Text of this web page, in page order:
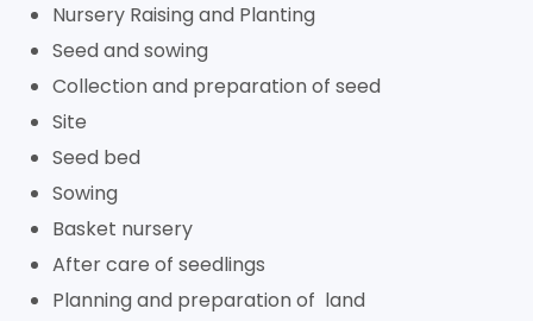
Nursery Raising and Planting
Seed and sowing
Collection and preparation of seed
Site
Seed bed
Sowing
Basket nursery
After care of seedlings
Planning and preparation of land